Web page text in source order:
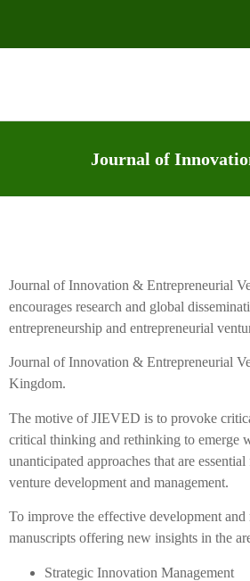
Journal of
Journal of Innovation & Entrepreneurial
encourages research and global
entrepreneurship and entrepreneurial
Journal of Innovation & Entrepreneurial
Kingdom.
The motive of JIEVED is to provoke
critical thinking and rethinking to emerge
unanticipated approaches that are
venture development and management.
To improve the effective development
manuscripts offering new insights in the
Strategic Innovation Management